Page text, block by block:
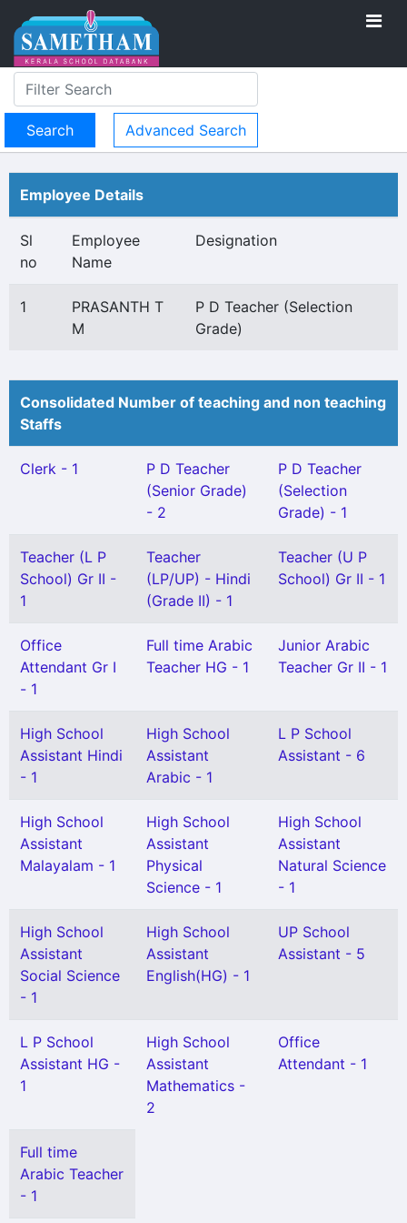
Advanced Search
Employee Details
Sl
no
Employee
Name
Designation
1
PRASANTH T
M
P D Teacher (Selection
Grade)
Consolidated Number of teaching and non teaching
Staffs
Clerk - 1
P D Teacher
(Senior Grade)
- 2
P D Teacher
(Selection
Grade) - 1
Teacher (L P
School) Gr II -
1
Teacher
(LP/UP) - Hindi
(Grade II) - 1
Teacher (U P
School) Gr II - 1
Office
Attendant Gr I
- 1
Full time Arabic
Teacher HG - 1
Junior Arabic
Teacher Gr II - 1
High School
Assistant Hindi
- 1
High School
Assistant
Arabic - 1
L P School
Assistant - 6
High School
Assistant
Malayalam - 1
High School
Assistant
Physical
Science - 1
High School
Assistant
Natural Science
- 1
High School
Assistant
Social Science
- 1
High School
Assistant
English(HG) - 1
UP School
Assistant - 5
L P School
Assistant HG -
1
High School
Assistant
Mathematics -
2
Office
Attendant - 1
Full time
Arabic Teacher
- 1